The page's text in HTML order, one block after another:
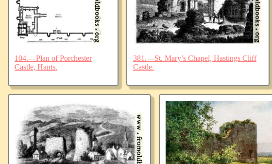
104.—Plan of Porchester
Castle, Hants.
381.—St. Mary’s Chapel, Hastings Cliff
Castle.